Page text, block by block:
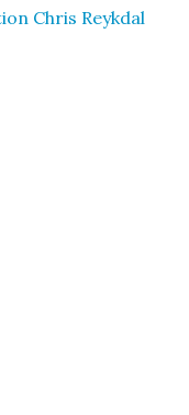
Chris Reykdal